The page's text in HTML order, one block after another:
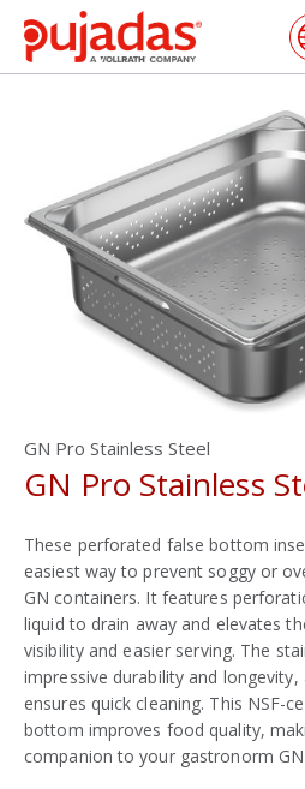
the
Pujadas
GN Pro Stainless Steel
GN Pro Stainless
These perforated false bottom
easiest way to prevent soggy or
GN containers. It features
liquid to drain away and elevates
visibility and easier serving. The
impressive durability and
ensures quick cleaning. This NSF-
bottom improves food quality,
companion to your gastronorm